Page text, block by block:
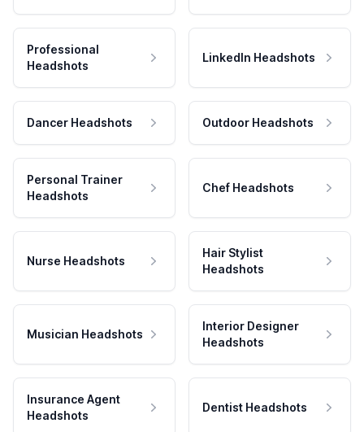
Professional
Headshots
LinkedIn Headshots
Dancer Headshots Outdoor Headshots
Personal Trainer
Headshots
Chef Headshots
Nurse Headshots
Hair Stylist
Headshots
Musician Headshots
Interior Designer
Headshots
Insurance Agent
Headshots
Dentist Headshots